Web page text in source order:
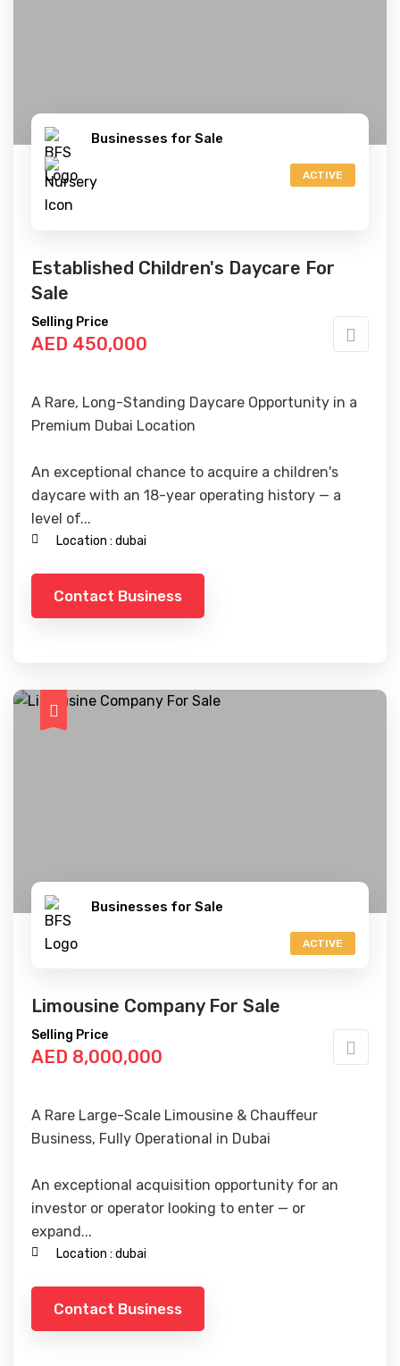
Businesses for Sale
ACTIVE
Established Children's Daycare For
Sale
Selling Price
AED 450,000
A Rare, Long-Standing Daycare Opportunity in a
Premium Dubai Location
An exceptional chance to acquire a children's
daycare with an 18-year operating history — a
level of...
Location : dubai
Contact Business
Businesses for Sale
ACTIVE
Limousine Company For Sale
Selling Price
AED 8,000,000
A Rare Large-Scale Limousine & Chauffeur
Business, Fully Operational in Dubai
An exceptional acquisition opportunity for an
investor or operator looking to enter — or
expand...
Location : dubai
Contact Business